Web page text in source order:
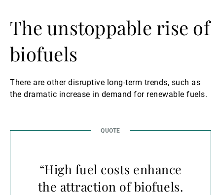
The unstoppable rise of
biofuels
There are other disruptive long-term trends, such as
the dramatic increase in demand for renewable fuels.
“High fuel costs enhance
the attraction of biofuels.